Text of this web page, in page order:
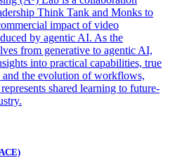
Think Tank and Monks to
impact of video
by agentic AI. As the
from generative to agentic AI,
into practical capabilities, true
and the evolution of workflows,
shared learning to future-